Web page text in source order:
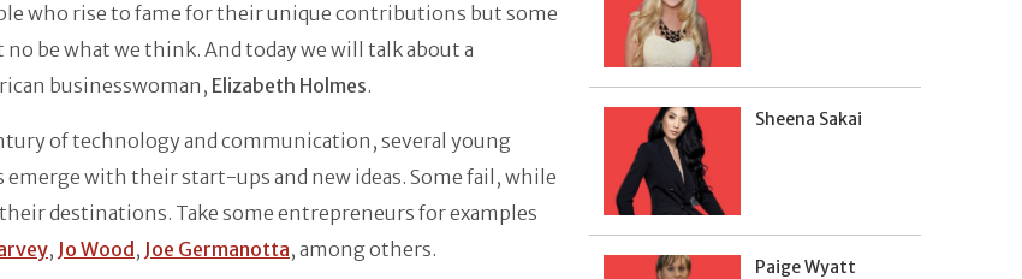
who rise to fame for their unique contributions but some
be what we think. And today we will talk about a
businesswoman, Elizabeth Holmes.
of technology and communication, several young
with their start-ups and new ideas. Some fail, while
destinations. Take some entrepreneurs for examples
, Jo Wood , Joe Germanotta, among others.
Sheena Sakai
Paige Wyatt